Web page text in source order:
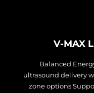
V-MAX
Balanced
ultrasound delivery
zone options